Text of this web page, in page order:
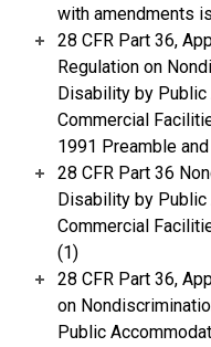
with amendments
28 CFR Part 36,
Regulation on
Disability by
Commercial
1991 Preamble
28 CFR Part 36
Disability by
Commercial
(1)
28 CFR Part 36,
on
Public